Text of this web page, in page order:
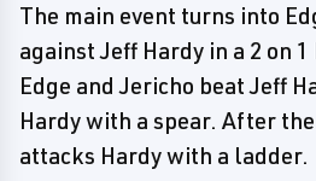
The main event turns into
against Jeff Hardy in a 2 on
Edge and Jericho beat Jeff
Hardy with a spear. After
attacks Hardy with a ladder.